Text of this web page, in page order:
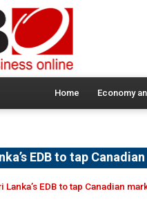
Home Economy
EDB to tap
Lanka’s EDB to tap Canadian